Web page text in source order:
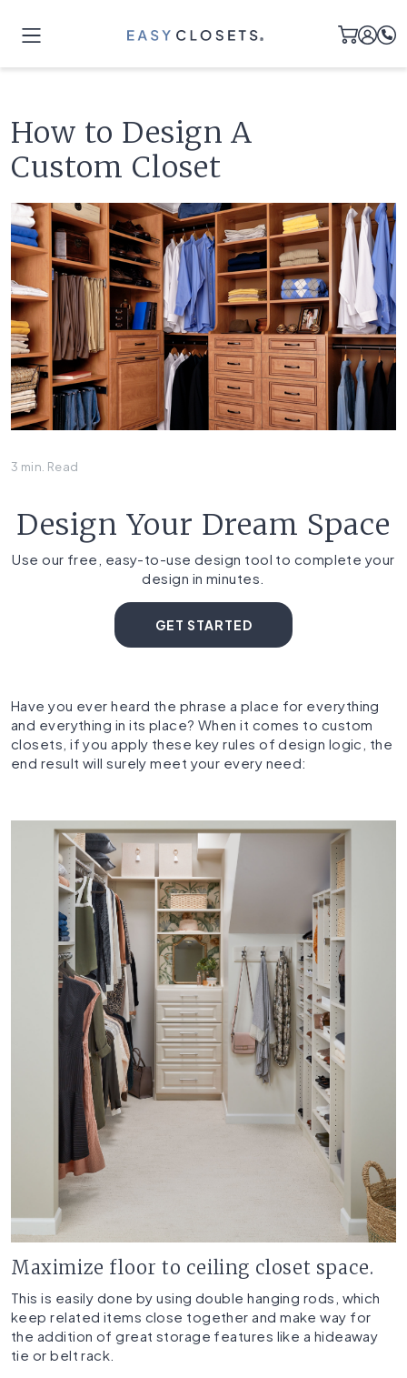
How to Design A
Custom Closet
3 min. Read
Design Your Dream Space
Use our free, easy-to-use design tool to complete your
design in minutes.
GET STARTED
Have you ever heard the phrase a place for everything
and everything in its place? When it comes to custom
closets, if you apply these key rules of design logic, the
end result will surely meet your every need:
Maximize floor to ceiling closet space.
This is easily done by using double hanging rods, which
keep related items close together and make way for
the addition of great storage features like a hideaway
tie or belt rack.